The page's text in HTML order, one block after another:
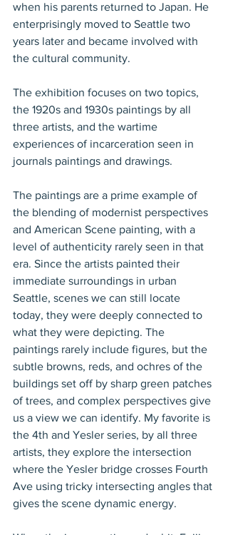
when his parents returned to Japan. He
enterprisingly moved to Seattle two
years later and became involved with
the cultural community.
The exhibition focuses on two topics,
the 1920s and 1930s paintings by all
three artists, and the wartime
experiences of incarceration seen in
journals paintings and drawings.
The paintings are a prime example of
the blending of modernist perspectives
and American Scene painting, with a
level of authenticity rarely seen in that
era. Since the artists painted their
immediate surroundings in urban
Seattle, scenes we can still locate
today, they were deeply connected to
what they were depicting. The
paintings rarely include figures, but the
subtle browns, reds, and ochres of the
buildings set off by sharp green patches
of trees, and complex perspectives give
us a view we can identify. My favorite is
the 4th and Yesler series, by all three
artists, they explore the intersection
where the Yesler bridge crosses Fourth
Ave using tricky intersecting angles that
gives the scene dynamic energy.